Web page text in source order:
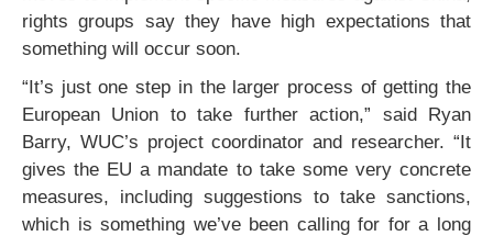
rights groups say they have high expectations that
something will occur soon.
“It’s just one step in the larger process of getting the
European Union to take further action,” said Ryan
Barry, WUC’s project coordinator and researcher. “It
gives the EU a mandate to take some very concrete
measures, including suggestions to take sanctions,
which is something we’ve been calling for for a long